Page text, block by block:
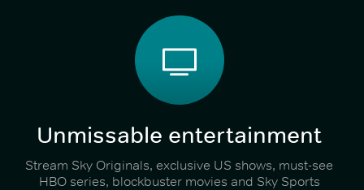
Unmissable entertainment
Stream Sky Originals, exclusive US shows, must-see
HBO series, blockbuster movies and Sky Sports